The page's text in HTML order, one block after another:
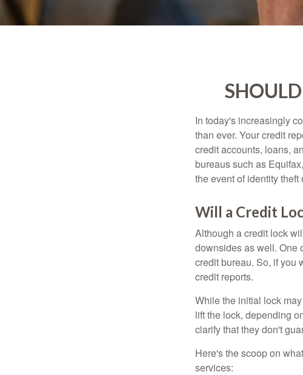
In today's increasingly
than ever. Your credit
credit accounts, loans,
bureaus such as
the event of identity theft
Will a Credit
Although a credit lock
downsides as well. One
credit bureau. So, if you
credit reports.
While the initial lock
lift the lock, depending
clarify that they don't
Here's the scoop on
services: